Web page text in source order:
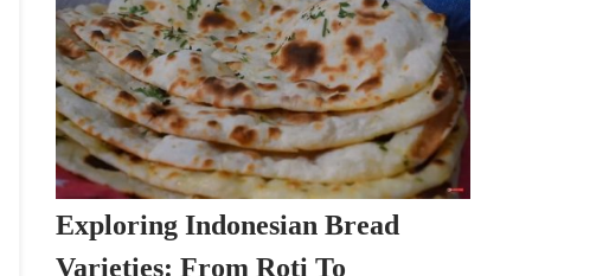
Exploring Indonesian Bread
Varieties: From Roti To